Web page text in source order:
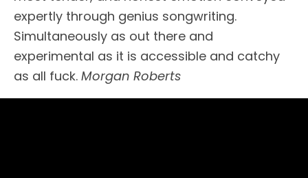
expertly through genius songwriting.
Simultaneously as out there and
experimental as it is accessible and catchy
as all fuck. Morgan Roberts